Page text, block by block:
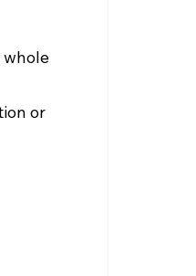
whole
or